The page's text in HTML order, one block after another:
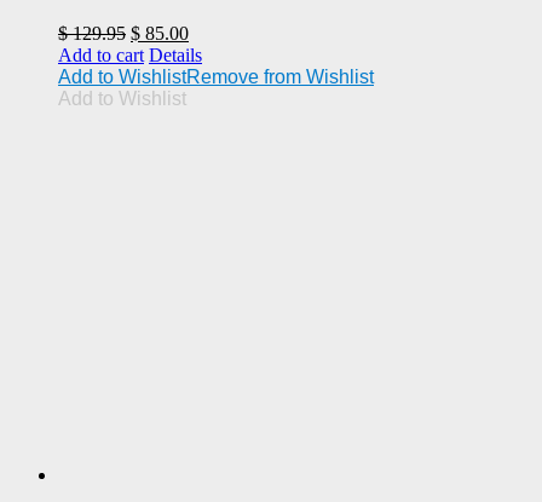
$129.95 Original
price
was:
$ 129.95.
$ 85.00Current
price
is:
Add to cart Details
Add to WishlistRemove from Wishlist
Add to Wishlist